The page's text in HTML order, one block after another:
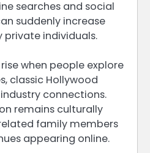
searches and social
suddenly increase
private individuals.
when people explore
classic Hollywood
connections.
remains culturally
family members
appearing online.